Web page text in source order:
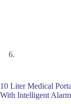
10 Liter Medical
With Intelligent Alarm